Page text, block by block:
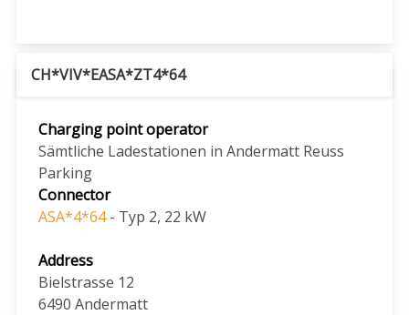
CH*VIV*EASA*ZT4*64
Charging point operator
Sämtliche Ladestationen in Andermatt Reuss
Parking
Connector
ASA*4*64- Typ 2, 22 kW
Address
Bielstrasse 12
6490 Andermatt